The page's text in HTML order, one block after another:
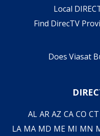
Local
Find DirecTV
Does Viasat
AL AR AZ CA CO CT
LA MA MD ME MI MN